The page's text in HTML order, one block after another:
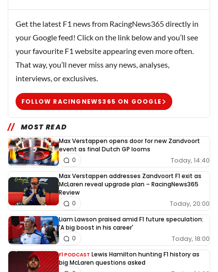
Get the latest F1 news from RacingNews365 directly in
your Google feed! Click on the link below and you’ll see
your favourite F1 website appearing even more often.
That way, you’ll never miss any news, analyses,
interviews, or exclusives.
FOLLOW RACINGNEWS365 ON GOOGLE
MOST READ
Max Verstappen opens door for new Zandvoort
event as final Dutch GP looms
Today, 14:40
0
Max Verstappen addresses Zandvoort F1 exit as
McLaren reveal upgrade plan – RacingNews365
Review
Today, 20:00
0
Liam Lawson praised amid F1 future speculation:
'A big boost in his career'
Today, 18:00
0
F1 PODCAST Lewis Hamilton hunting F1 history as
big McLaren questions asked